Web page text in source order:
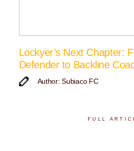
Lockyer’s Next Chapter:
Defender to Backline
Author: Subiaco FC
FULL